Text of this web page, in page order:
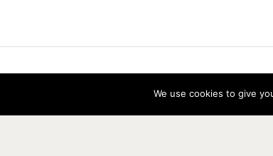
We use cookies to give